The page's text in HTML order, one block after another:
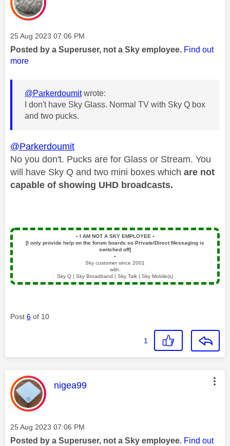
Message posted on
‎25 Aug 2023 07:06 PM
Posted by a Superuser, not a Sky employee. Find out
more
@Parkerdoumitwrote:
I don't have Sky Glass. Normal TV with Sky Q box
and two pucks.
@Parkerdoumit
No you don't. Pucks are for Glass or Stream. You
will have Sky Q and two mini boxes which are not
capable of showing UHD broadcasts.
▪️ I AM NOT A SKY EMPLOYEE ▪️
[I only provide help on the forum boards so Private/Direct Messaging is
switched off]
▪️
Sky customer since 2001
with:
Sky Q | Sky Broadband | Sky Talk | Sky Mobile(s)
Post 6 of 10
1
This message was authored by:
nigea99
Message posted on
‎25 Aug 2023 07:06 PM
Posted by a Superuser, not a Sky employee. Find out